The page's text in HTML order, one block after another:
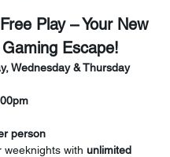
Play – Your New
Escape!
Wednesday & Thursday
person
weeknights with unlimited